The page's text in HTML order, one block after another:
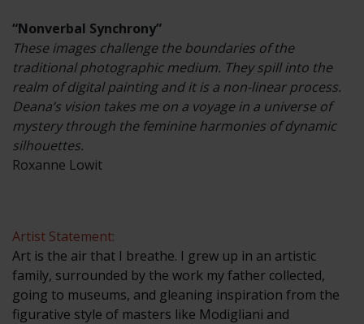
“Nonverbal Synchrony”
These images challenge the boundaries of the
traditional photographic medium. They spill into the
realm of digital painting and it is a non-linear process.
Deana’s vision takes me on a voyage in a universe of
mystery through the feminine harmonies of dynamic
silhouettes.
Roxanne Lowit
Artist Statement:
Art is the air that I breathe. I grew up in an artistic
family, surrounded by the work my father collected,
going to museums, and gleaning inspiration from the
figurative style of masters like Modigliani and